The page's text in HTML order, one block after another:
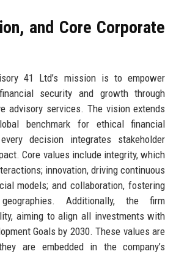
and Core Corporate
41 Ltd’s mission is to empower
security and growth through
advisory services. The vision extends
benchmark for ethical financial
decision integrates stakeholder
Core values include integrity, which
innovation, driving continuous
models; and collaboration, fostering
Additionally, the firm
aiming to align all investments with
Goals by 2030. These values are
are embedded in the company’s